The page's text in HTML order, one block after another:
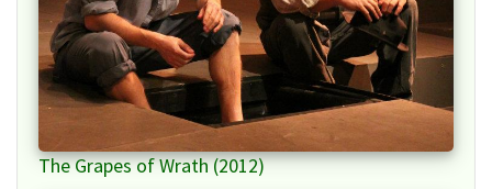
The Grapes of Wrath (2012)